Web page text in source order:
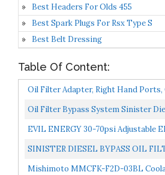
Best Headers For Olds 455
Best Spark Plugs For Rsx Type S
Best Belt Dressing
Table Of Content:
Oil Filter Adapter, Right Hand
Dune Buggy
Oil Filter Bypass System Sinister
Ford" Powerstroke 1999-03 7.3L
EVIL ENERGY 30-70psi Adjustable
Regulator Bypass Return Kit
SINISTER DIESEL BYPASS OIL
FORD POWERSTROKE 2003-2007
Mishimoto MMCFK-F2D-03BL